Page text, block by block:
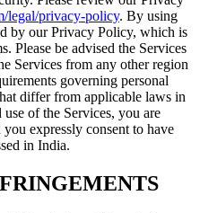
legal/privacy-policy. By using
by our Privacy Policy, which is
Please be advised the Services
Services from any other region
governing personal
differ from applicable laws in
of the Services, you are
expressly consent to have
in India.